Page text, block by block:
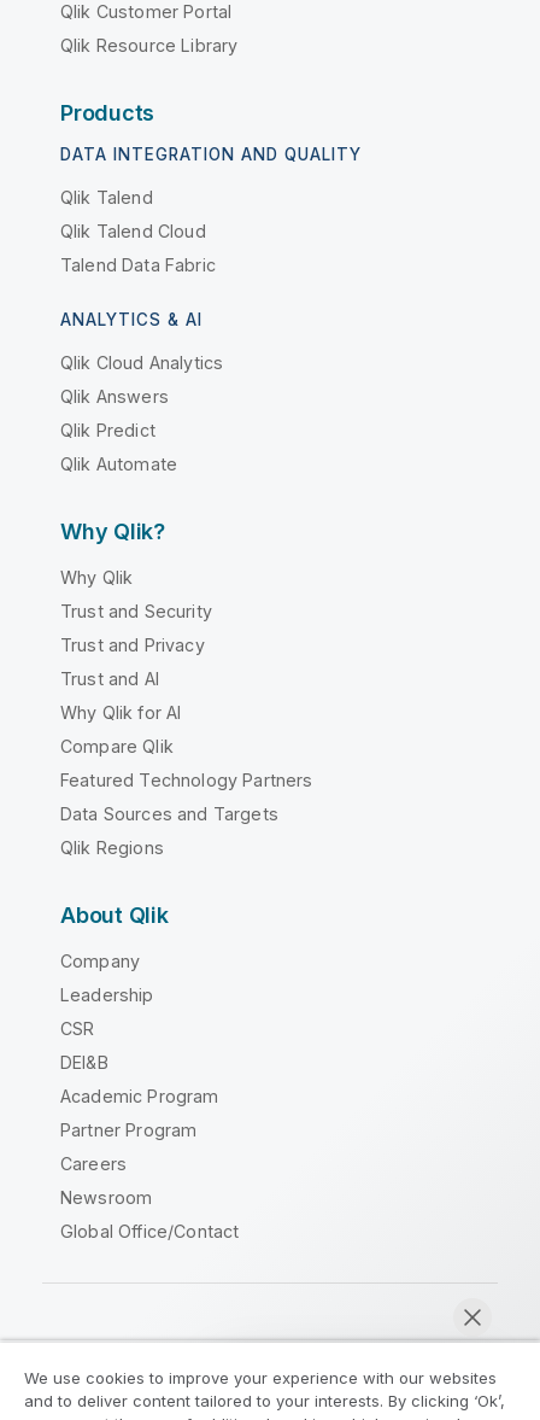
Qlik Customer Portal
Qlik Resource Library
Products
DATA INTEGRATION AND QUALITY
Qlik Talend
Qlik Talend Cloud
Talend Data Fabric
ANALYTICS & AI
Qlik Cloud Analytics
Qlik Answers
Qlik Predict
Qlik Automate
Why Qlik?
Why Qlik
Trust and Security
Trust and Privacy
Trust and AI
Why Qlik for AI
Compare Qlik
Featured Technology Partners
Data Sources and Targets
Qlik Regions
About Qlik
Company
Leadership
CSR
DEI&B
Academic Program
Partner Program
Careers
Newsroom
Global Office/Contact
We use cookies to improve your experience with our websites
and to deliver content tailored to your interests. By clicking ‘Ok’,